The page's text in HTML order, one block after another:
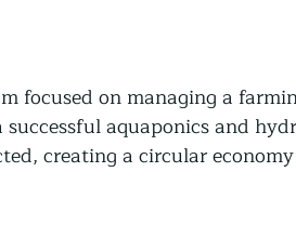
focused on managing a
aquaponics and
creating a circular